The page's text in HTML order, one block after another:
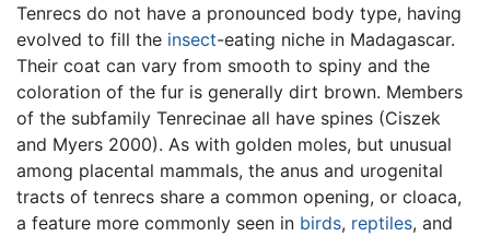
Tenrecs do not have a pronounced body type, having
evolved to fill the insect-eating niche in Madagascar.
Their coat can vary from smooth to spiny and the
coloration of the fur is generally dirt brown. Members
of the subfamily Tenrecinae all have spines (Ciszek
and Myers 2000). As with golden moles, but unusual
among placental mammals, the anus and urogenital
tracts of tenrecs share a common opening, or cloaca,
a feature more commonly seen in birds, reptiles, and